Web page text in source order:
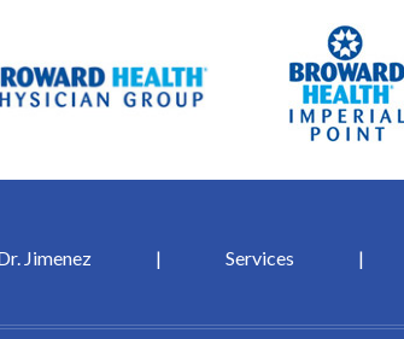
Jimenez | Services |